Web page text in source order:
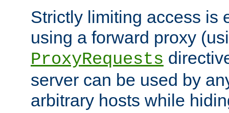
Strictly limiting access is
using a forward proxy
ProxyRequests
server can be used by
arbitrary hosts while